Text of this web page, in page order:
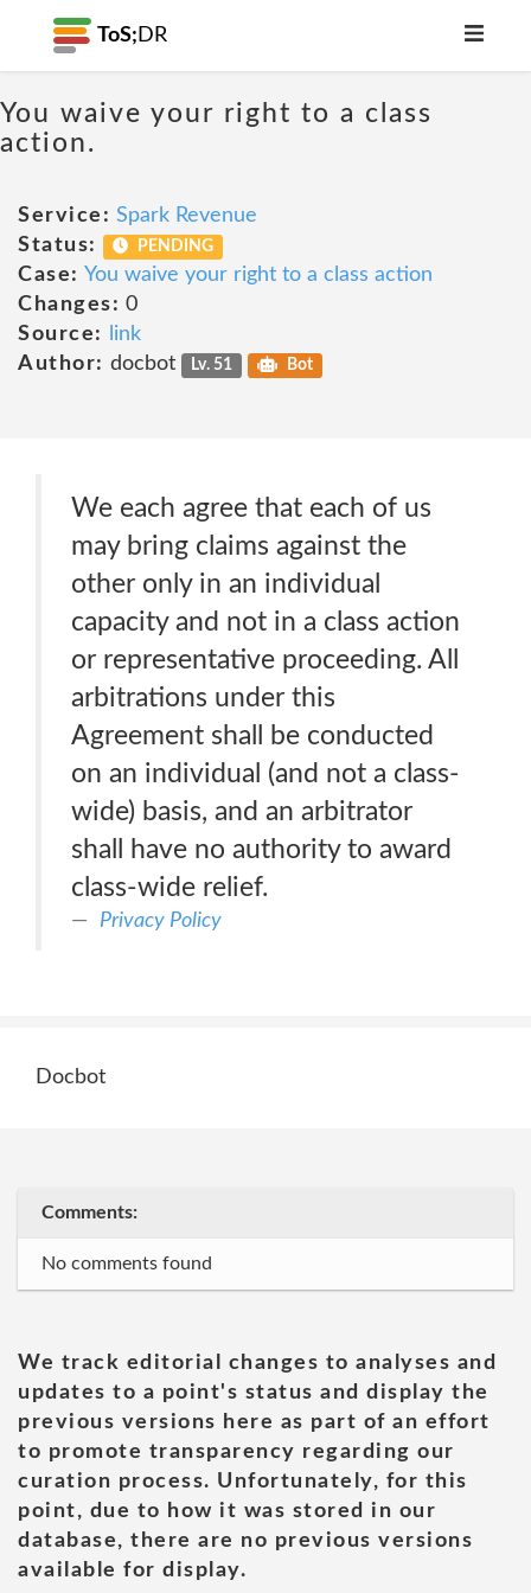
ToS; DR
You waive your right to a class
action.
Service: Spark Revenue
Status:
PENDING
Case: You waive your right to a class action
Changes: 0
Source:
link
Author: docbot Lv. 51 Bot
We each agree that each of us
may bring claims against the
other only in an individual
capacity and not in a class action
or representative proceeding. All
arbitrations under this
Agreement shall be conducted
on an individual (and not a class-
wide) basis, and an arbitrator
shall have no authority to award
class-wide relief.
Privacy Policy
Docbot
Comments:
No comments found
We track editorial changes to analyses and
updates to a point's status and display the
previous versions here as part of an effort
to promote transparency regarding our
curation process. Unfortunately, for this
point, due to how it was stored in our
database, there are no previous versions
available for display.